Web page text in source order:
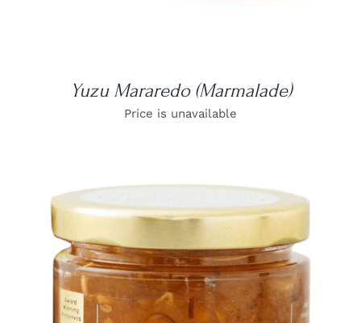
Yuzu Mararedo (Marmalade)
Price is unavailable